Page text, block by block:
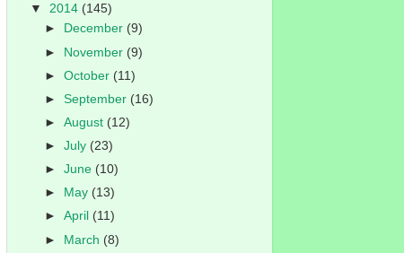
▼ 2014 (145)
►
December (9)
► November (9)
►October (11)
►September (16)
►August (12)
►July (23)
►June (10)
►
May (13)
►April (11)
► March (8)